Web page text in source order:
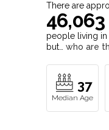
There are
46,063
people living in
but… who are
37